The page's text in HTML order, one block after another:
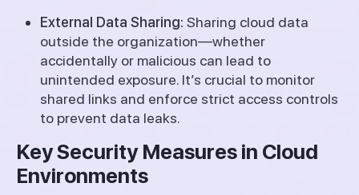
External Data Sharing: Sharing cloud data
outside the organization—whether
accidentally or malicious can lead to
unintended exposure. It’s crucial to monitor
shared links and enforce strict access controls
to prevent data leaks.
Key Security Measures in Cloud
Environments